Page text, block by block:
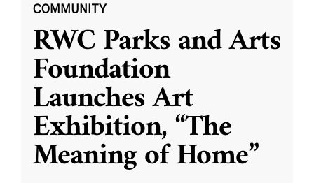
COMMUNITY
RWC Parks and Arts
Foundation
Launches Art
Exhibition, “The
Meaning of Home”